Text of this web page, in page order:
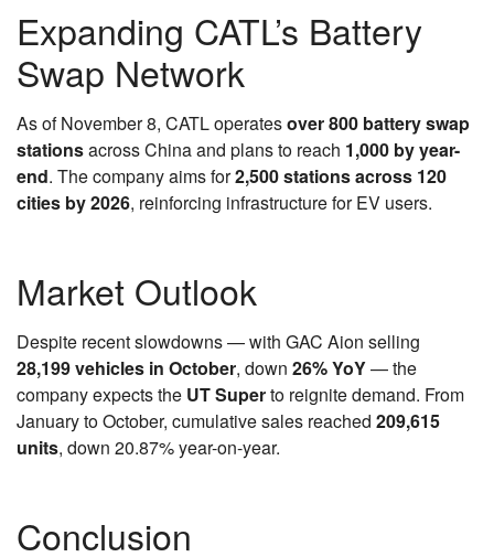
Expanding CATL’s Battery
Swap Network
As of November 8, CATL operatesover 800 battery swap
stationsacross China and plans to reach 1,000 by year-
end. The company aims for2,500 stations across 120
cities by 2026, reinforcing infrastructure for EV users.
Market Outlook
Despite recent slowdowns — with GAC Aion selling
28,199 vehicles in October, down 26% YoY— the
company expects the UT Superto reignite demand. From
January to October, cumulative sales reached 209,615
units, down 20.87% year-on-year.
Conclusion